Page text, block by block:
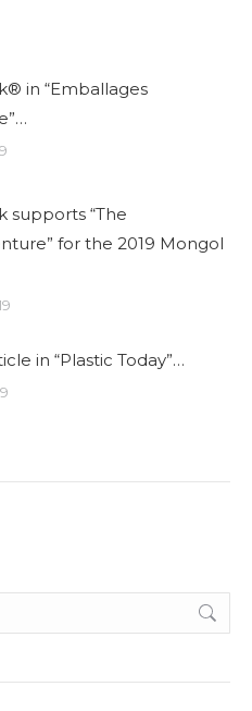
in “Emballages
supports “The
for the 2019 Mongol
in “Plastic Today”…